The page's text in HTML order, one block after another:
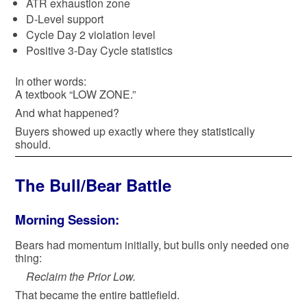
D-Level support
Cycle Day 2 violation level
Positive 3-Day Cycle statistics
In other words:
A textbook “LOW ZONE.”
And what happened?
Buyers showed up exactly where they statistically
should.
The Bull/Bear Battle
Morning Session:
Bears had momentum initially, but bulls only needed one
thing:
Reclaim the Prior Low.
That became the entire battlefield.